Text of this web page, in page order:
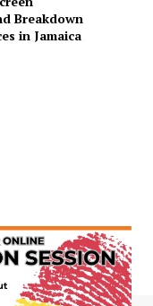
Breakdown
in Jamaica